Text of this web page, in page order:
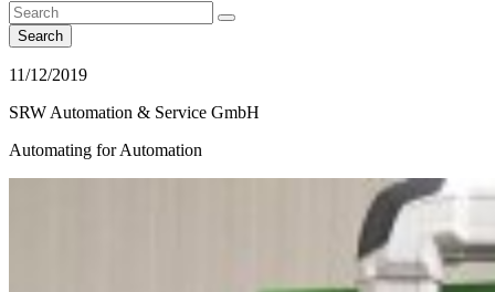
Search
11/12/2019
SRW Automation & Service GmbH
Automating for Automation